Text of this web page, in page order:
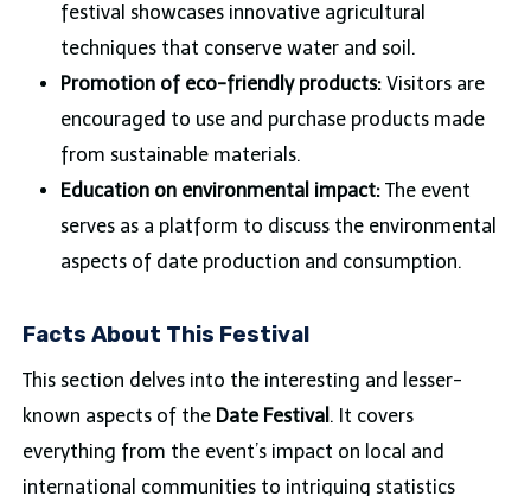
festival showcases innovative agricultural
techniques that conserve water and soil.
Promotion of eco-friendly products:Visitors are
encouraged to use and purchase products made
from sustainable materials.
Education on environmental impact:The event
serves as a platform to discuss the environmental
aspects of date production and consumption.
Facts About This Festival
This section delves into the interesting and lesser-
known aspects of the Date Festival . It covers
everything from the event’s impact on local and
international communities to intriguing statistics